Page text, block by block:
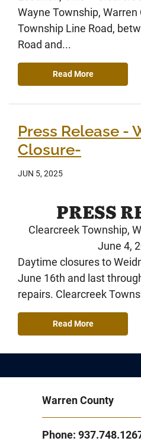
Wayne Township, Warren
Township Line Road,
Road and...
Read More
Press Release -
Closure-
JUN 5, 2025
PRESS
Clearcreek Township,
June 4,
Daytime closures to
June 16th and last
repairs. Clearcreek
Read More
Warren County
Phone: